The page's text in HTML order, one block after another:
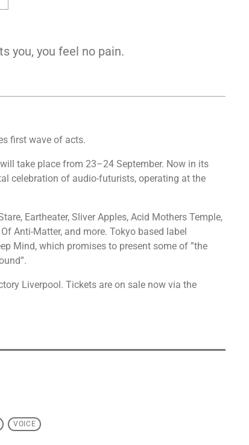
you, you feel no pain.
first wave of acts.
take place from 23–24 September. Now in its
celebration of audio-futurists, operating at the
Eartheater, Sliver Apples, Acid Mothers Temple,
Anti-Matter, and more. Tokyo based label
Mind, which promises to present some of ”the
Liverpool. Tickets are on sale now via the
VOICE